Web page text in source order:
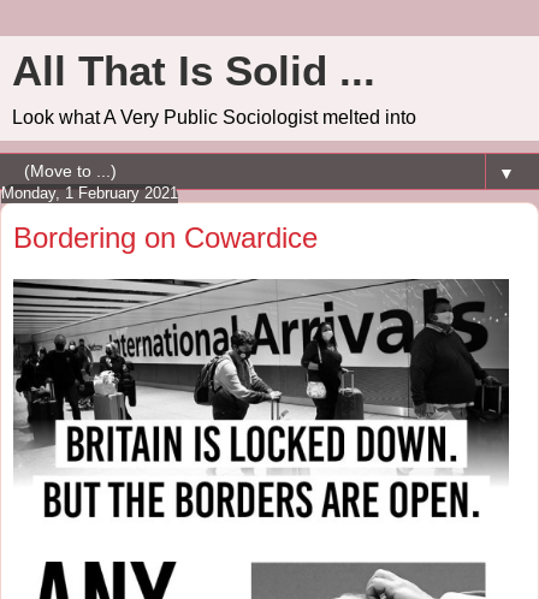
All That Is Solid ...
Look what A Very Public Sociologist melted into
▼
Monday, 1 February 2021
Bordering on Cowardice